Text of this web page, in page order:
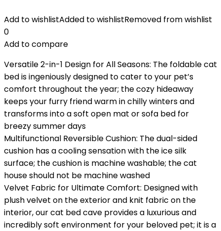
Add to wishlistAdded to wishlistRemoved from wishlist
0
Add to compare
Versatile 2-in-1 Design for All Seasons: The foldable cat
bed is ingeniously designed to cater to your pet’s
comfort throughout the year; the cozy hideaway
keeps your furry friend warm in chilly winters and
transforms into a soft open mat or sofa bed for
breezy summer days
Multifunctional Reversible Cushion: The dual-sided
cushion has a cooling sensation with the ice silk
surface; the cushion is machine washable; the cat
house should not be machine washed
Velvet Fabric for Ultimate Comfort: Designed with
plush velvet on the exterior and knit fabric on the
interior, our cat bed cave provides a luxurious and
incredibly soft environment for your beloved pet; it is a